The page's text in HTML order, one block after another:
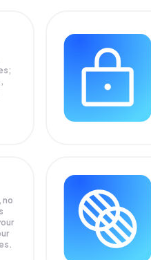
no